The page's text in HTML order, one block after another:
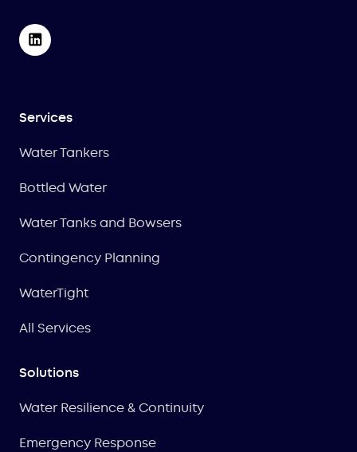
Services
Water Tankers
Bottled Water
Water Tanks and Bowsers
Contingency Planning
WaterTight
All Services
Solutions
Water Resilience & Continuity
Emergency Response